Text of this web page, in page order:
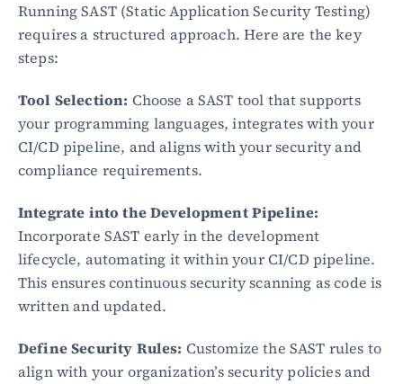
Events
Financial services
SaaS
Healthcare
E-Commerce
Blog
Academy
DevSecOps
Docs
Developer tools
Community
Resources
API CVE database
Running SAST (Static Application Security Testing)
requires a structured approach. Here are the key
steps:
Tool Selection: Choose a SAST tool that supports
your programming languages, integrates with your
CI/CD pipeline, and aligns with your security and
compliance requirements.
Integrate into the Development Pipeline:
Incorporate SAST early in the development
lifecycle, automating it within your CI/CD pipeline.
This ensures continuous security scanning as code is
written and updated.
Define Security Rules: Customize the SAST rules to
align with your organization’s security policies and